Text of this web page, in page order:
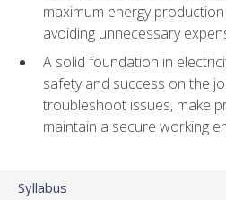
maximum energy
avoiding unnecessary
A solid foundation in
safety and success on the
troubleshoot issues, make
maintain a secure working
Syllabus